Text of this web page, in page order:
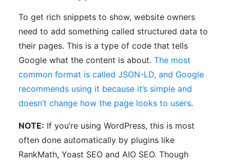
To get rich snippets to show, website owners
need to add something called structured data to
their pages. This is a type of code that tells
Google what the content is about. The most
common format is called JSON-LD, and Google
recommends using it because it’s simple and
doesn’t change how the page looks to users.
NOTE: If you’re using WordPress, this is most
often done automatically by plugins like
RankMath, Yoast SEO and AIO SEO. Though